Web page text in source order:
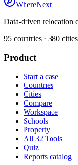
WhereNext
Data-driven relocation
95 countries · 380 cities
Product
Start a case
Countries
Cities
Compare
Workspace
Schools
Property
All 32 Tools
Quiz
Reports catalog